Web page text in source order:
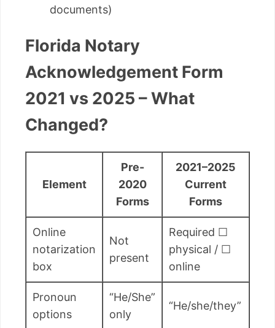
documents)
Florida Notary
Acknowledgement Form
2021 vs 2025 – What
Changed?
Element
Pre-
2020
Forms
2021–2025
Current
Forms
Online
notarization
box
Not
present
Required ☐
physical / ☐
online
Pronoun
options
“He/She”
only
“He/she/they”